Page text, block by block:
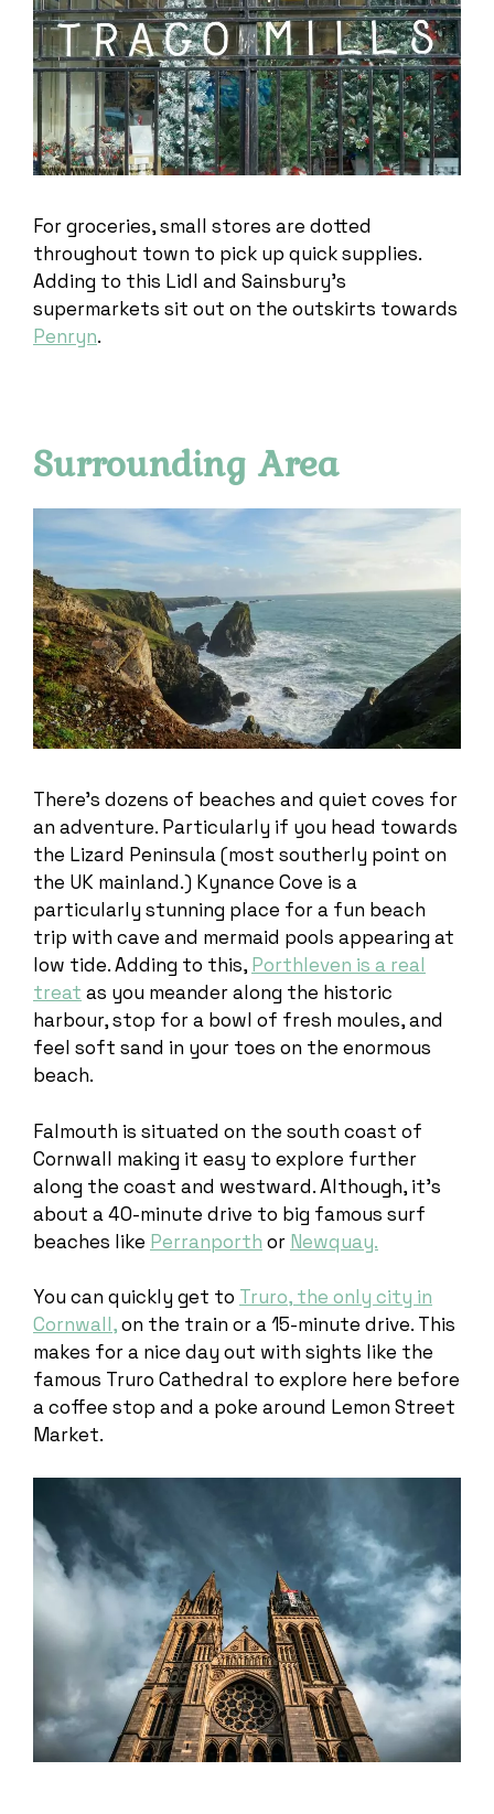
For groceries, small stores are dotted
throughout town to pick up quick supplies.
Adding to this Lidl and Sainsbury’s
supermarkets sit out on the outskirts towards
Penryn.
Surrounding Area
There’s dozens of beaches and quiet coves for
an adventure. Particularly if you head towards
the Lizard Peninsula (most southerly point on
the UK mainland.) Kynance Cove is a
particularly stunning place for a fun beach
trip with cave and mermaid pools appearing at
low tide. Adding to this, Porthleven is a real
treat as you meander along the historic
harbour, stop for a bowl of fresh moules, and
feel soft sand in your toes on the enormous
beach.
Falmouth is situated on the south coast of
Cornwall making it easy to explore further
along the coast and westward. Although, it’s
about a 40-minute drive to big famous surf
beaches like Perranporth or Newquay.
You can quickly get to Truro, the only city in
Cornwall,on the train or a 15-minute drive. This
makes for a nice day out with sights like the
famous Truro Cathedral to explore here before
a coffee stop and a poke around Lemon Street
Market.